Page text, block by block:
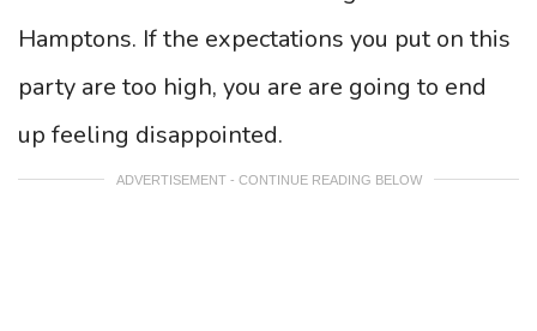
Hamptons. If the expectations you put on this
party are too high, you are are going to end
up feeling disappointed.
ADVERTISEMENT - CONTINUE READING BELOW